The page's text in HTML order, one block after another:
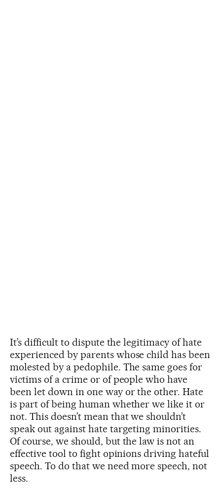
It’s difficult to dispute the legitimacy of hate
experienced by parents whose child has been
molested by a pedophile. The same goes for
victims of a crime or of people who have
been let down in one way or the other. Hate
is part of being human whether we like it or
not. This doesn’t mean that we shouldn’t
speak out against hate targeting minorities.
Of course, we should, but the law is not an
effective tool to fight opinions driving hateful
speech. To do that we need more speech, not
less.